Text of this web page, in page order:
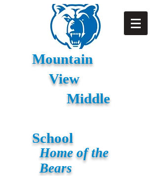
Mountain
View
Middle
School
Home of the
Bears